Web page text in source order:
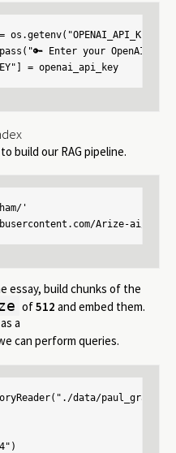
Enter your OpenAI API
= openai_api_key
to build our RAG pipeline.
'
Arize-ai/
essay, build chunks of the
of512 and embed them.
a
can perform queries.
data/